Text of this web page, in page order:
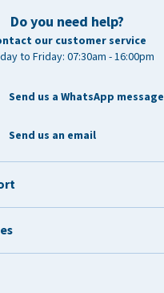
Do you need help?
our customer service
to Friday: 07:30am - 16:00pm
Send us a WhatsApp message
Send us an email